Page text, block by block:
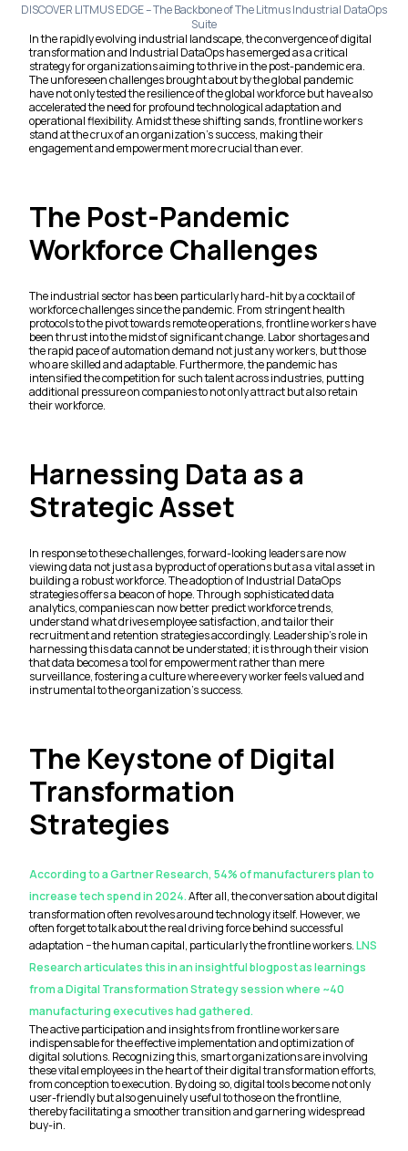
DISCOVER LITMUS EDGE – The Backbone of The Litmus Industrial DataOps
Suite
In the rapidly evolving industrial landscape, the convergence of digital
transformation and Industrial DataOps has emerged as a critical
strategy for organizations aiming to thrive in the post-pandemic era.
The unforeseen challenges brought about by the global pandemic
have not only tested the resilience of the global workforce but have also
accelerated the need for profound technological adaptation and
operational flexibility. Amidst these shifting sands, frontline workers
stand at the crux of an organization’s success, making their
engagement and empowerment more crucial than ever.
The Post-Pandemic
Workforce Challenges
The industrial sector has been particularly hard-hit by a cocktail of
workforce challenges since the pandemic. From stringent health
protocols to the pivot towards remote operations, frontline workers have
been thrust into the midst of significant change. Labor shortages and
the rapid pace of automation demand not just any workers, but those
who are skilled and adaptable. Furthermore, the pandemic has
intensified the competition for such talent across industries, putting
additional pressure on companies to not only attract but also retain
their workforce.
Harnessing Data as a
Strategic Asset
In response to these challenges, forward-looking leaders are now
viewing data not just as a byproduct of operations but as a vital asset in
building a robust workforce. The adoption of Industrial DataOps
strategies offers a beacon of hope. Through sophisticated data
analytics, companies can now better predict workforce trends,
understand what drives employee satisfaction, and tailor their
recruitment and retention strategies accordingly. Leadership’s role in
harnessing this data cannot be understated; it is through their vision
that data becomes a tool for empowerment rather than mere
surveillance, fostering a culture where every worker feels valued and
instrumental to the organization’s success.
The Keystone of Digital
Transformation
Strategies
According to a Gartner Research, 54% of manufacturers plan to
increase tech spend in 2024.After all, the conversation about digital
transformation often revolves around technology itself. However, we
often forget to talk about the real driving force behind successful
adaptation − the human capital, particularly the frontline workers.LNS
Research articulates this in an insightful blogpost as learnings
from a Digital Transformation Strategy session where ~40
manufacturing executives had gathered.
The active participation and insights from frontline workers are
indispensable for the effective implementation and optimization of
digital solutions. Recognizing this, smart organizations are involving
these vital employees in the heart of their digital transformation efforts,
from conception to execution. By doing so, digital tools become not only
user-friendly but also genuinely useful to those on the frontline,
thereby facilitating a smoother transition and garnering widespread
buy-in.